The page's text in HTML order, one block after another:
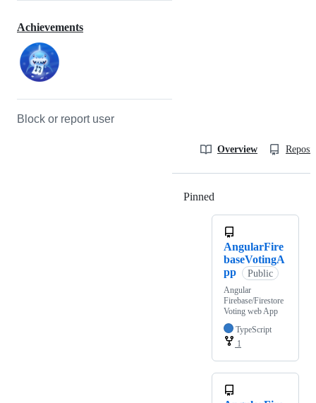
Achievements
Block or report user
Overview
Pinned
AngularFire
baseVotingA
pp
Public
Angular
Firebase/Firestore
Voting web App
TypeScript
1